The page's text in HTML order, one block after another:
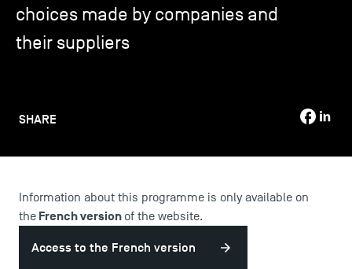
TSM Doctoral Programme
SHARE
choices made by companies and
their suppliers
Information about this programme is only available on
the French version of the website.
Access to the French version